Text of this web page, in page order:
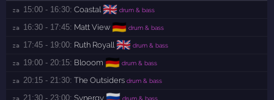
za 15:00 - 16:30: Coastal 🇬🇧 drum & bass
za 16:30 - 17:45: Matt View 🇩🇪 drum & bass
za 17:45 - 19:00: Ruth Royall 🇬🇧 drum & bass
za 19:00 - 20:15: Blooom 🇩🇪 drum & bass
za 20:15 - 21:30: The Outsiders drum & bass
za 21:30 - 23:00: Synergy drum & bass